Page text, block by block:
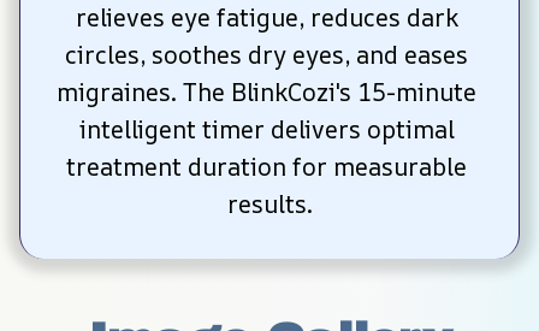
relieves eye fatigue, reduces dark
circles, soothes dry eyes, and eases
migraines. The BlinkCozi's 15-minute
intelligent timer delivers optimal
treatment duration for measurable
results.